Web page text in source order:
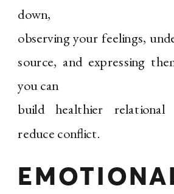
down,
observing your feelings,
source, and expressing
you can
build healthier relational
reduce conflict.